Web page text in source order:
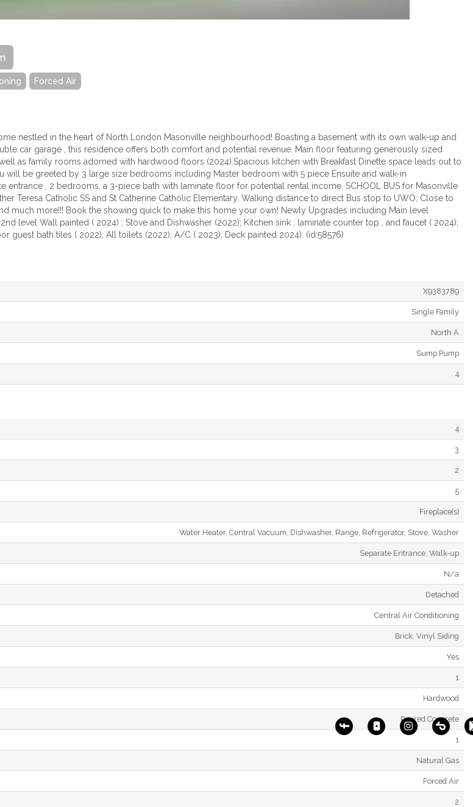
Forced Air
nestled in the heart of North London Masonville neighbourhood! Boasting a basement with its own walk-up and
car garage , this residence offers both comfort and potential revenue. Main floor featuring generously sized
as family rooms adorned with hardwood floors (2024).Spacious kitchen with Breakfast Dinette space leads out to
will be greeted by 3 large size bedrooms including Master bedroom with 5 piece Ensuite and walk-in
entrance , 2 bedrooms, a 3-piece bath with laminate floor for potential rental income. SCHOOL BUS for Masonville
Teresa Catholic SS and St Catherine Catholic Elementary. Walking distance to direct Bus stop to UWO; Close to
much more!!! Book the showing quick to make this home your own! Newly Upgrades including Main level
level Wall painted ( 2024) ; Stove and Dishwasher (2022); Kitchen sink , laminate counter top , and faucet ( 2024);
guest bath tiles ( 2022); All toilets (2022); A/C ( 2023); Deck painted 2024). (id:58576)
X9383789
Single Family
North A
Sump Pump
4
4
3
2
5
Fireplace(s)
Water Heater, Central Vacuum, Dishwasher, Range, Refrigerator, Stove, Washer
Separate Entrance, Walk-up
N/a
Detached
Central Air Conditioning
Brick, Vinyl Siding
Yes
1
Hardwood
Poured Concrete
1
Natural Gas
Forced Air
2